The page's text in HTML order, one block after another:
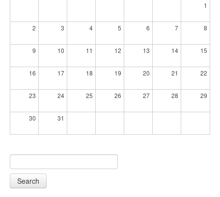
1
2 3 4 5 6 7 8
9 10 11 12 13 14 15
16 17 18 19 20 21 22
23 24 25 26 27 28 29
30 31
Search